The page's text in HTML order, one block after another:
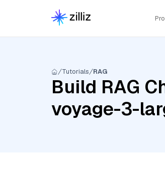
Tutorials RAG
Build RAG
voyage-3-